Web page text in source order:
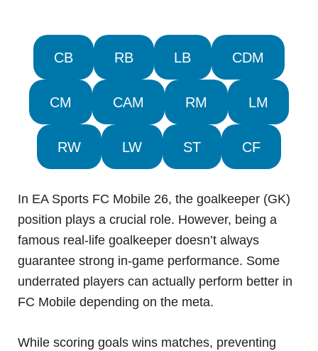
CB RB LB CDM
CM CAM RM LM
RW LW ST CF
In EA Sports FC Mobile 26, the goalkeeper (GK)
position plays a crucial role. However, being a
famous real-life goalkeeper doesn’t always
guarantee strong in-game performance. Some
underrated players can actually perform better in
FC Mobile depending on the meta.
While scoring goals wins matches, preventing